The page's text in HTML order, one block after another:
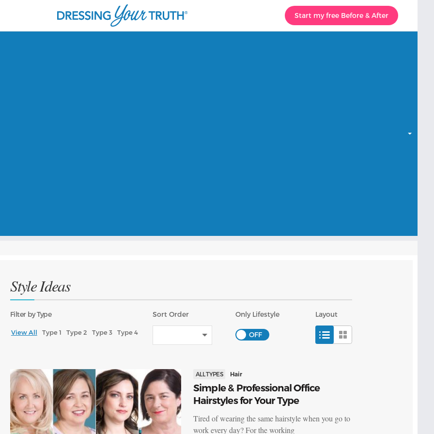
Start my free Before & After
Style Ideas
Filterby Type
View All Type 1 Type 2 Type 3 Type 4
Sort Order Only Lifestyle Layout
ALL TYPES Hair
Simple & Professional Office
Hairstyles for Your Type
Tired of wearing the same hairstyle when you go to
work every day? For the working